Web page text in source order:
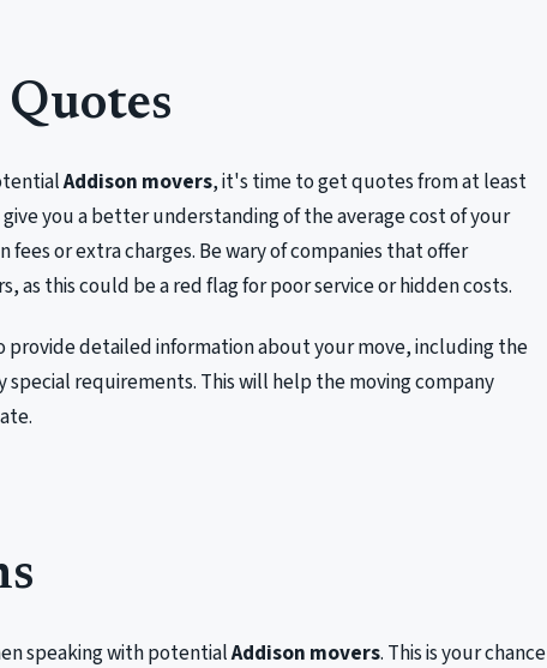
Addison movers, it's time to get quotes from at least
you a better understanding of the average cost of your
fees or extra charges. Be wary of companies that offer
as this could be a red flag for poor service or hidden costs.
detailed information about your move, including the
special requirements. This will help the moving company
speaking with potentialAddison movers. This is your chance